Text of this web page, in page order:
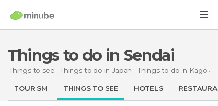
Things to do in Sendai
Things to see Things to do in Japan Things to do in Kagoshima
TOURISM THINGS TO SEE HOTELS